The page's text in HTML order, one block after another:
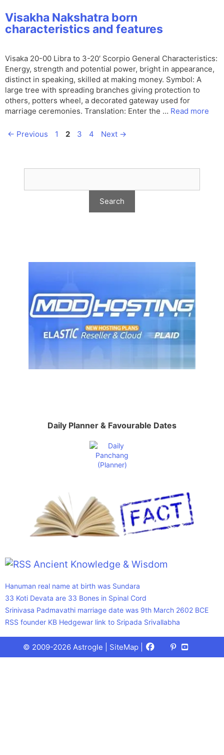
Visakha Nakshatra born
characteristics and features
Visaka 20-00 Libra to 3-20′ Scorpio General Characteristics:
Energy, strength and potential power, bright in appearance,
distinct in speaking, skilled at making money. Symbol: A
large tree with spreading branches giving protection to
others, potters wheel, a decorated gateway used for
marriage ceremonies. Translation: Enter the … Read more
← Previous Page
1 Page
2 Page
3 Page
4 Next →
Daily Planner & Favourable Dates
Ancient Knowledge & Wisdom
Hanuman real name at birth was Sundara
33 Koti Devata are 33 Bones in Spinal Cord
Srinivasa Padmavathi marriage date was 9th March 2602 BCE
RSS founder KB Hedgewar link to Sripada Srivallabha
© 2009-2026 Astrogle | SiteMap Facebook
X
(Twitter)
Pinterest